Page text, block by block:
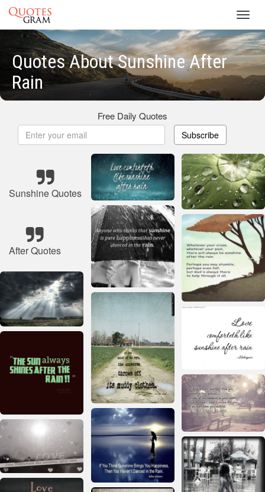
Quotes About Sunshine After
Rain
Free Daily Quotes
Subscribe
Sunshine Quotes
After Quotes